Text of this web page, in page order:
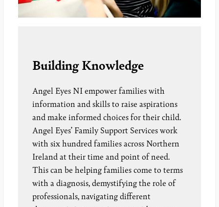
Building Knowledge
Angel Eyes NI empower families with
information and skills to raise aspirations
and make informed choices for their child.
Angel Eyes’ Family Support Services work
with six hundred families across Northern
Ireland at their time and point of need.
This can be helping families come to terms
with a diagnosis, demystifying the role of
professionals, navigating different